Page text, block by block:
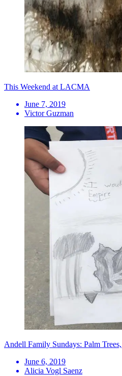
This Weekend at LACMA
June 7, 2019
Victor Guzman
Andell Family Sundays: Palm
June 6, 2019
Alicia Vogl Saenz